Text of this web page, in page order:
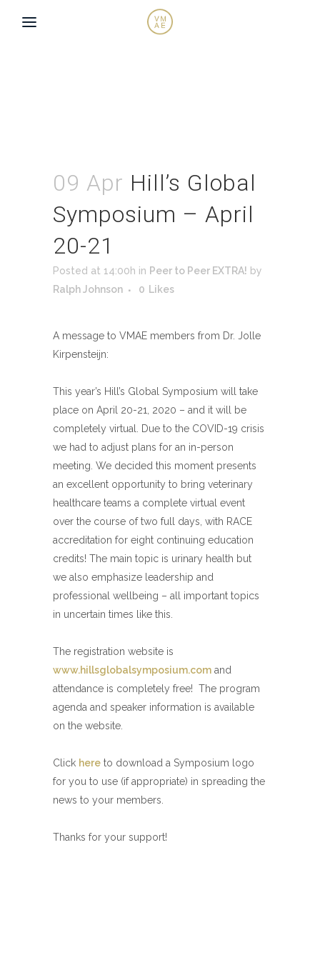
09 Apr Hill’s Global
Symposium – April
20-21
Posted at 14:00h in Peer to Peer EXTRA! by
Ralph Johnson
0 Likes
A message to VMAE members from Dr. Jolle
Kirpensteijn:
This year’s Hill’s Global Symposium will take
place on April 20-21, 2020 – and it will be
completely virtual. Due to the COVID-19 crisis
we had to adjust plans for an in-person
meeting. We decided this moment presents
an excellent opportunity to bring veterinary
healthcare teams a complete virtual event
over the course of two full days, with RACE
accreditation for eight continuing education
credits! The main topic is urinary health but
we also emphasize leadership and
professional wellbeing – all important topics
in uncertain times like this.
The registration website is
www.hillsglobalsymposium.com and
attendance is completely free! The program
agenda and speaker information is available
on the website.
Click here to download a Symposium logo
for you to use (if appropriate) in spreading the
news to your members.
Thanks for your support!